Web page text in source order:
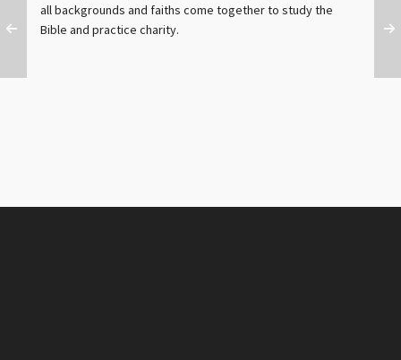
all backgrounds and faiths come together to study the
Bible and practice charity.